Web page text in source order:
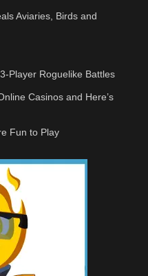
Aviaries, Birds and
Player Roguelike Battles
Casinos and Here’s
Fun to Play